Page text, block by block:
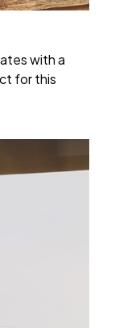
with a
for this